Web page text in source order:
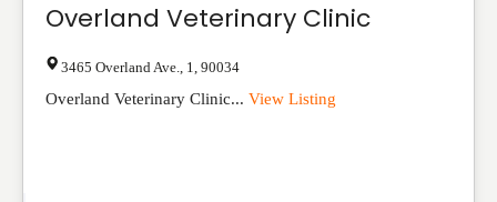
Overland Veterinary Clinic
3465 Overland Ave. 1 90034
Overland Veterinary Clinic... View Listing